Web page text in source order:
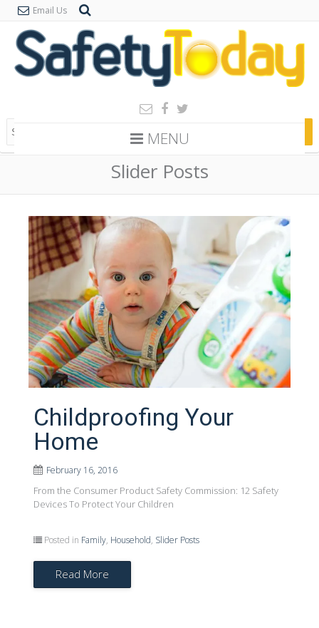
Email Us
MENU
Slider Posts
Childproofing Your
Home
February 16, 2016
From the Consumer Product Safety Commission: 12 Safety
Devices To Protect Your Children
Posted in Family, Household, Slider Posts
Read More